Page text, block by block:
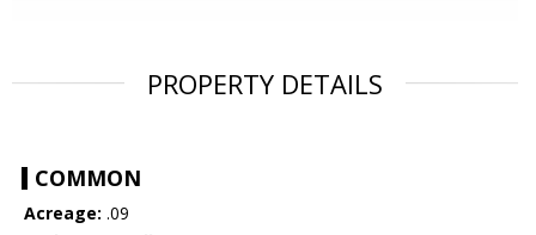
PROPERTY DETAILS
COMMON
Acreage: .09